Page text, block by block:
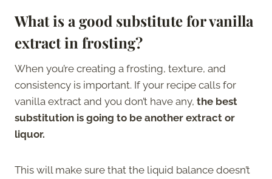
What is a good substitute for vanilla
extract in frosting?
When you’re creating a frosting, texture, and
consistency is important. If your recipe calls for
vanilla extract and you don’t have any, the best
substitution is going to be another extract or
liquor.
This will make sure that the liquid balance doesn’t